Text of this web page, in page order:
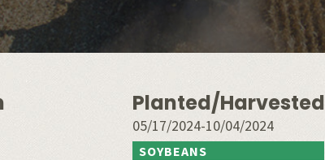
Planted/Harvested
05/17/2024-10/04/2024
SOYBEANS